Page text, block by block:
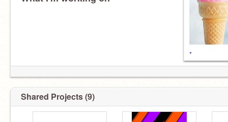
•
Shared Projects (9)